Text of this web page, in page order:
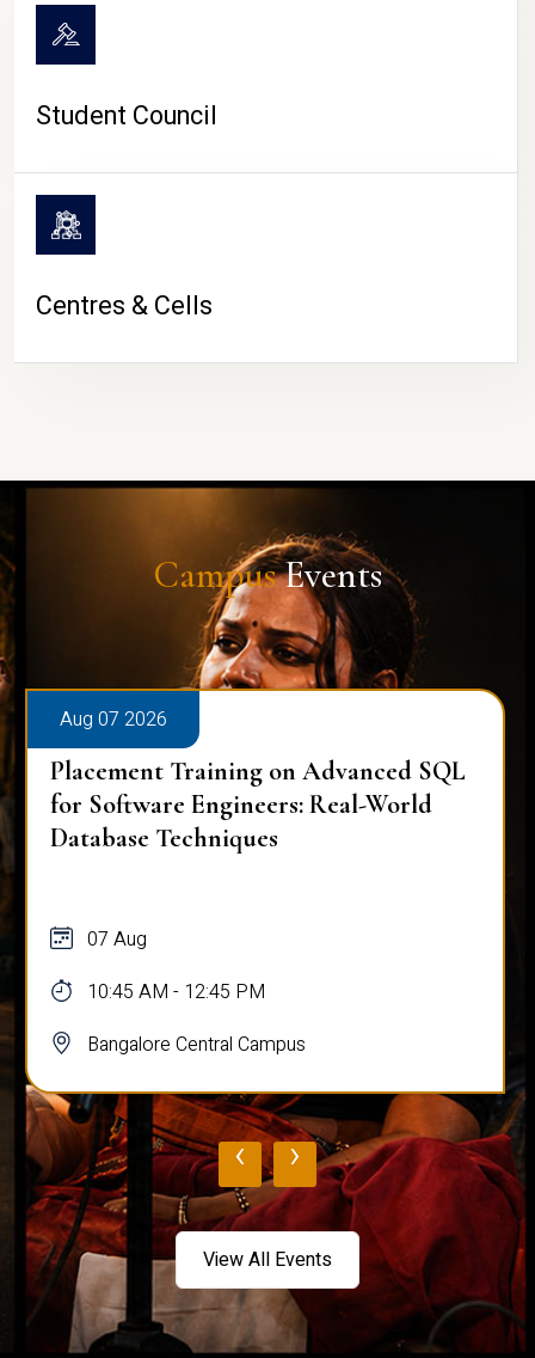
Student Council
Centres & Cells
CampusEvents
Aug 07 2026
Placement Training on Advanced SQL
for Software Engineers: Real-World
Database Techniques
07 Aug
10:45 AM - 12:45 PM
Bangalore Central Campus
‹ ›
View All Events